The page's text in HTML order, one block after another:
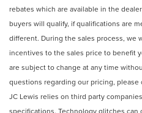
rebates which are available in the
buyers will qualify, if qualifications are
different. During the sales process, we
incentives to the sales price to benefit
are subject to change at any time
questions regarding our pricing, please
JC Lewis relies on third party
specifications. Technology glitches